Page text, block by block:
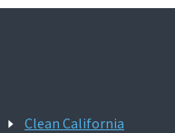
Clean California